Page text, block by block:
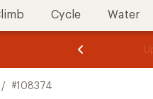
Cycle Water
of
of
/ #108374